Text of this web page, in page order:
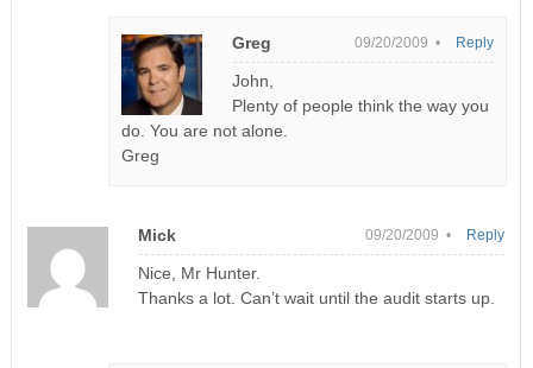
Greg 09/20/2009 •
John,
Plenty of people think the way you
do. You are not alone.
Greg
Reply
Mick 09/20/2009 •
Nice, Mr Hunter.
Thanks a lot. Can’t wait until the audit starts up.
Reply